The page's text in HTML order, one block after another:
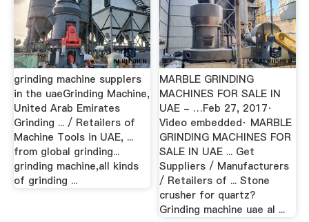
grinding machine supplers
in the uaeGrinding Machine,
United Arab Emirates
Grinding ... / Retailers of
Machine Tools in UAE, ...
from global grinding...
grinding machine,all kinds
of grinding ...
MARBLE GRINDING
MACHINES FOR SALE IN
UAE - …Feb 27, 2017·
Video embedded· MARBLE
GRINDING MACHINES FOR
SALE IN UAE ... Get
Suppliers / Manufacturers
/ Retailers of ... Stone
crusher for quartz?
Grinding machine uae al ...